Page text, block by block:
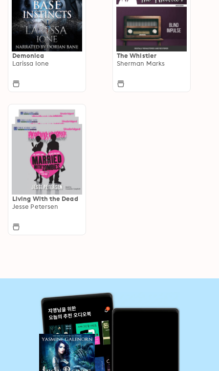
Demonica
Larissa Ione
The Whistler
Sherman Marks
Living With the Dead
Jesse Petersen